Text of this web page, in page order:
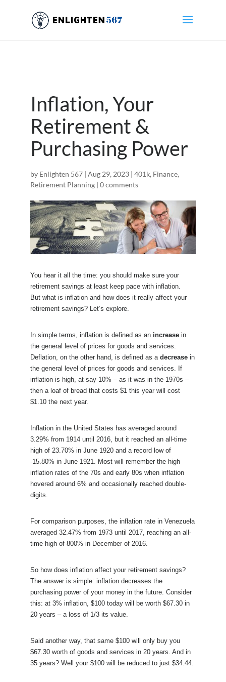
Inflation, Your
Retirement &
Purchasing Power
by Enlighten 567| Aug 29, 2023| 401k, Finance,
Retirement Planning| 0 comments
You hear it all the time: you should make sure your
retirement savings at least keep pace with inflation.
But what is inflation and how does it really affect your
retirement savings? Let’s explore.
In simple terms, inflation is defined as an increase in
the general level of prices for goods and services.
Deflation, on the other hand, is defined as a decreasein
the general level of prices for goods and services. If
inflation is high, at say 10% – as it was in the 1970s –
then a loaf of bread that costs $1 this year will cost
$1.10 the next year.
Inflation in the United States has averaged around
3.29% from 1914 until 2016, but it reached an all-time
high of 23.70% in June 1920 and a record low of
-15.80% in June 1921. Most will remember the high
inflation rates of the 70s and early 80s when inflation
hovered around 6% and occasionally reached double-
digits.
For comparison purposes, the inflation rate in Venezuela
averaged 32.47% from 1973 until 2017, reaching an all-
time high of 800% in December of 2016.
So how does inflation affect your retirement savings?
The answer is simple: inflation decreases the
purchasing power of your money in the future. Consider
this: at 3% inflation, $100 today will be worth $67.30 in
20 years – a loss of 1/3 its value.
Said another way, that same $100 will only buy you
$67.30 worth of goods and services in 20 years. And in
35 years? Well your $100 will be reduced to just $34.44.